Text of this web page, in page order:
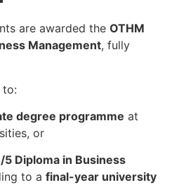
are awarded the OTHM
Management, fully
to:
degree programme at
or
5 Diploma in Business
to a final-year university